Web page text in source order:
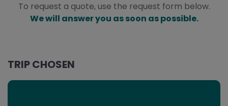
To request a quote, use the request form below.
We will answer you as soon as possible.
TRIP CHOSEN